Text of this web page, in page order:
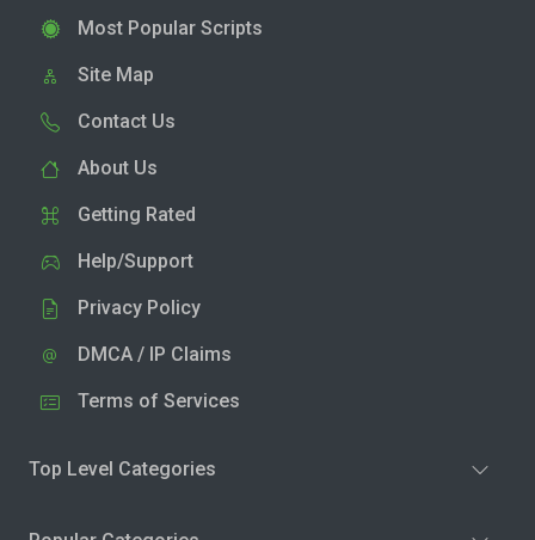
Most Popular Scripts
Site Map
Contact Us
About Us
Getting Rated
Help/Support
Privacy Policy
DMCA / IP Claims
Terms of Services
Top Level Categories